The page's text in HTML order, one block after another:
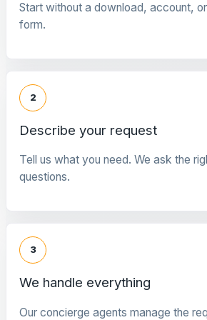
Start without a download, account,
form.
2
Describe your request
Tell us what you need. We ask the
questions.
3
We handle everything
Our concierge agents manage the